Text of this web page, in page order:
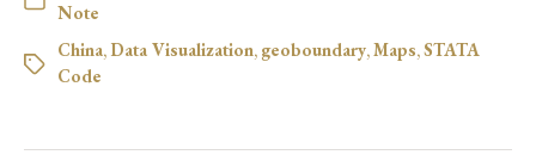
Note
China, Data Visualization, geoboundary,Maps,STATA
Code